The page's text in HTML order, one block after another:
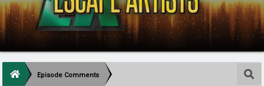
Episode Comments